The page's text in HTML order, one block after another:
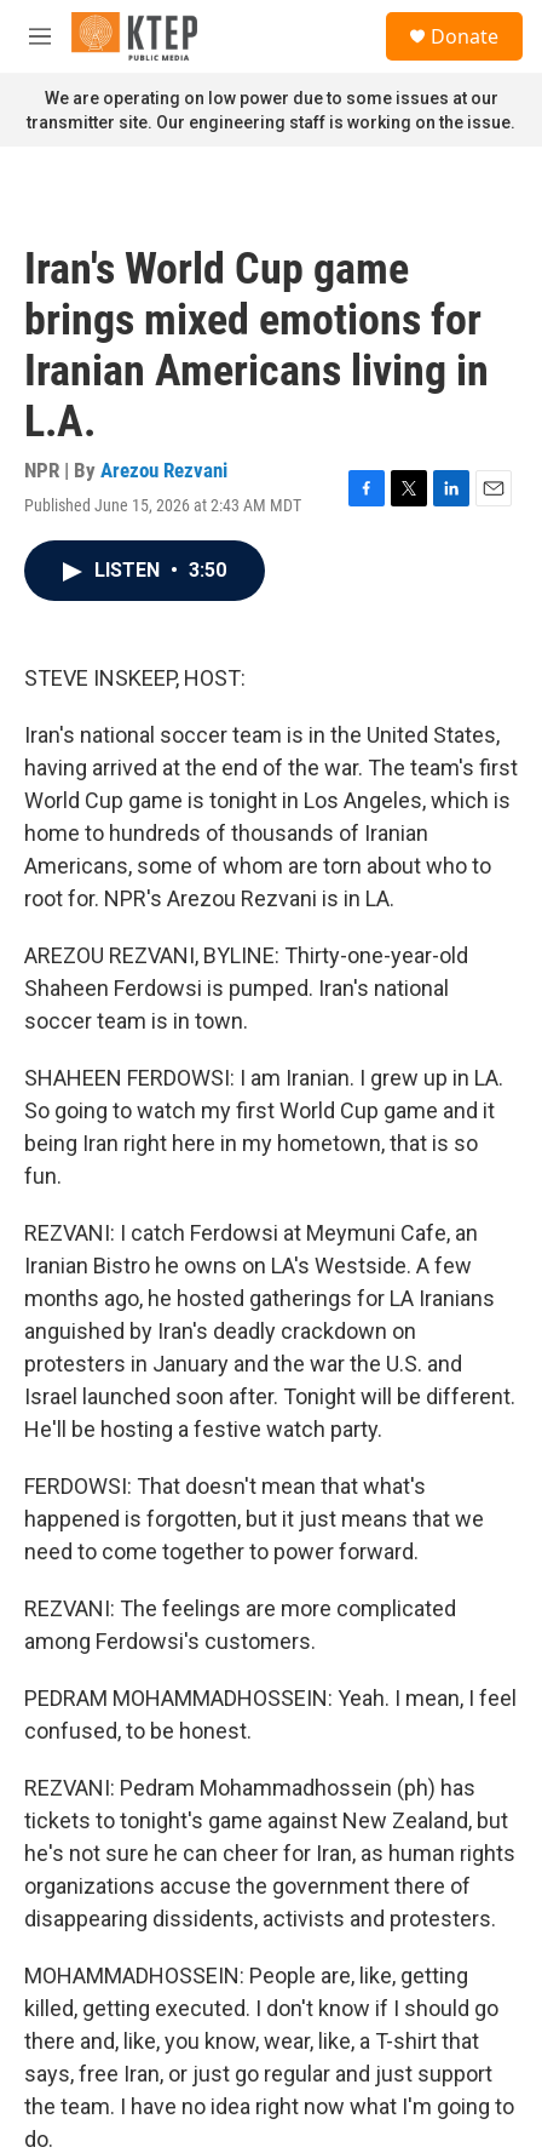
Skip to main content
M
n
u
Donate
We are operating on low power due to some issues at our
transmitter site. Our engineering staff is working on the issue.
Iran's World Cup game
brings mixed emotions for
Iranian Americans living in
L.A.
NPR | By Arezou Rezvani
Published June 15, 2026 at 2:43 AM MDT
F
T
L
E
LISTEN • 3:50
STEVE INSKEEP, HOST:
Iran's national soccer team is in the United States,
having arrived at the end of the war. The team's first
World Cup game is tonight in Los Angeles, which is
home to hundreds of thousands of Iranian
Americans, some of whom are torn about who to
root for. NPR's Arezou Rezvani is in LA.
AREZOU REZVANI, BYLINE: Thirty-one-year-old
Shaheen Ferdowsi is pumped. Iran's national
soccer team is in town.
SHAHEEN FERDOWSI: I am Iranian. I grew up in LA.
So going to watch my first World Cup game and it
being Iran right here in my hometown, that is so
fun.
REZVANI: I catch Ferdowsi at Meymuni Cafe, an
Iranian Bistro he owns on LA's Westside. A few
months ago, he hosted gatherings for LA Iranians
anguished by Iran's deadly crackdown on
protesters in January and the war the U.S. and
Israel launched soon after. Tonight will be different.
He'll be hosting a festive watch party.
FERDOWSI: That doesn't mean that what's
happened is forgotten, but it just means that we
need to come together to power forward.
REZVANI: The feelings are more complicated
among Ferdowsi's customers.
PEDRAM MOHAMMADHOSSEIN: Yeah. I mean, I feel
confused, to be honest.
REZVANI: Pedram Mohammadhossein (ph) has
tickets to tonight's game against New Zealand, but
he's not sure he can cheer for Iran, as human rights
organizations accuse the government there of
disappearing dissidents, activists and protesters.
MOHAMMADHOSSEIN: People are, like, getting
killed, getting executed. I don't know if I should go
there and, like, you know, wear, like, a T-shirt that
says, free Iran, or just go regular and just support
the team. I have no idea right now what I'm going to
do.